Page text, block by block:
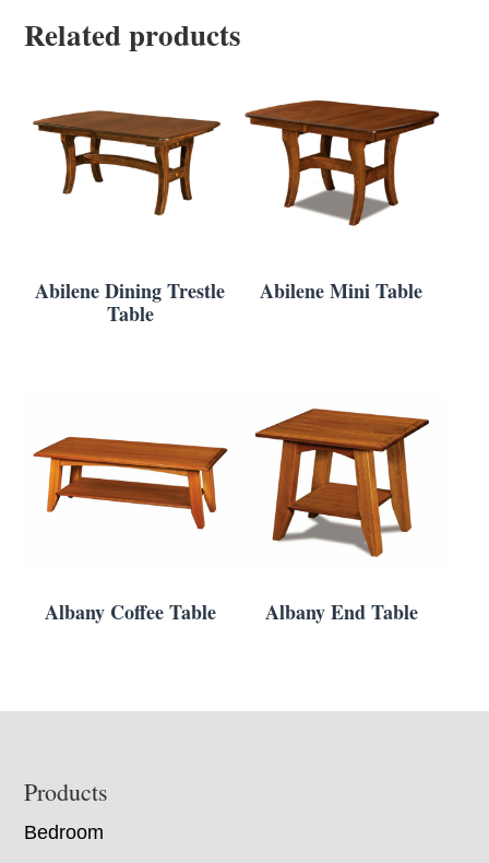
Related products
Abilene Dining Trestle
Table
Abilene Mini Table
Albany Coffee Table Albany End Table
Footer
Products
Bedroom